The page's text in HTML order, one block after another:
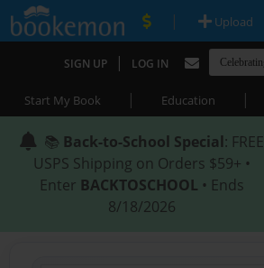
| Upload
SIGN UP | LOG IN
Start My Book | Education |
📚 Back-to-School Special: FREE
USPS Shipping on Orders $59+ •
Enter BACKTOSCHOOL • Ends
8/18/2026